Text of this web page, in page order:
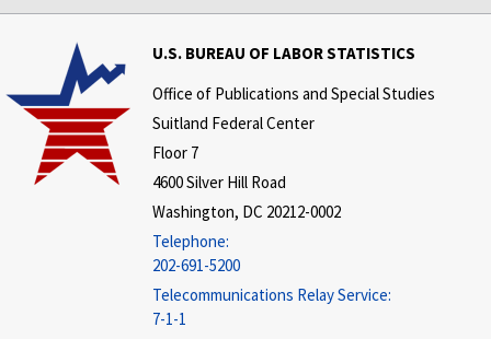
U.S. BUREAU OF LABOR STATISTICS
Office of Publications and Special Studies
Suitland Federal Center
Floor 7
4600 Silver Hill Road
Washington, DC 20212-0002
Telephone:
202-691-5200
Telecommunications Relay Service:
7-1-1